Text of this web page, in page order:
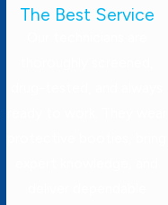
The Best Service